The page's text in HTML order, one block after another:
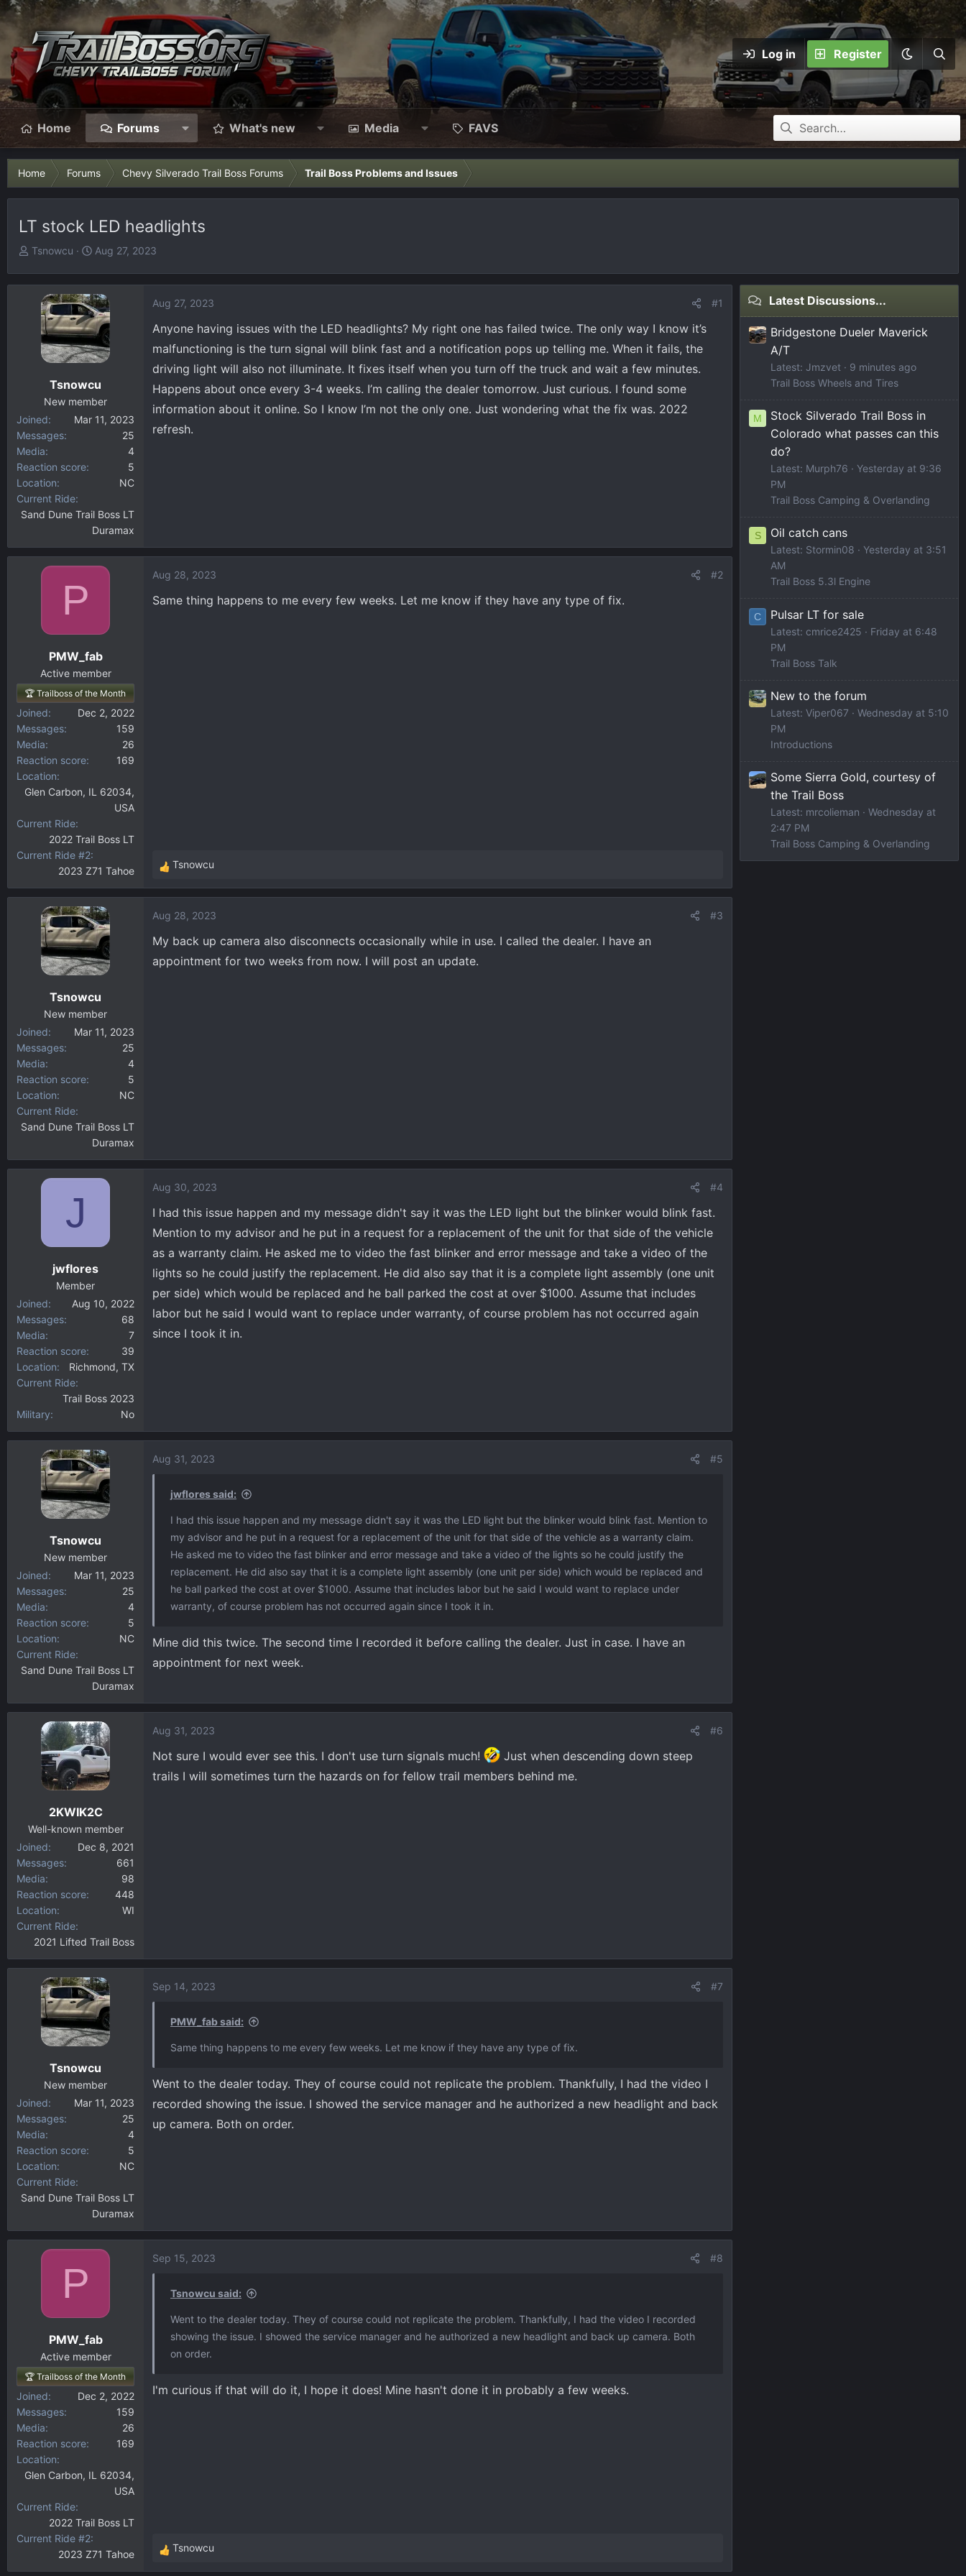
Log in Register
Home Forums What's new Media FAVS
Home Forums Chevy Silverado Trail Boss Forums Trail Boss Problems and Issues
LT stock LED headlights
T
e
r
Tsnowcu
S
r
t
d
a
t
Aug 27, 2023
Tsnowcu
New member
Joined
Mar 11, 2023
Messages
25
Media
4
Reaction score
5
Location
NC
Current Ride
Sand Dune Trail Boss LT
Duramax
Aug 27, 2023 #1
Anyone having issues with the LED headlights? My right one has failed twice. The only way I know it’s
malfunctioning is the turn signal will blink fast and a notification pops up telling me. When it fails, the
driving light will also not illuminate. It fixes itself when you turn off the truck and wait a few minutes.
Happens about once every 3-4 weeks. I’m calling the dealer tomorrow. Just curious. I found some
information about it online. So I know I’m not the only one. Just wondering what the fix was. 2022
refresh.
P
PMW_fab
Active member
🏆 Trailboss of the Month
Joined
Dec 2, 2022
Messages
159
Media
26
Reaction score
169
Location
Glen Carbon, IL 62034,
USA
Current Ride
2022 Trail Boss LT
Current Ride #2
2023 Z71 Tahoe
Aug 28, 2023 #2
Same thing happens to me every few weeks. Let me know if they have any type of fix.
R
e
c
t
o
Tsnowcu
Tsnowcu
New member
Joined
Mar 11, 2023
Messages
25
Media
4
Reaction score
5
Location
NC
Current Ride
Sand Dune Trail Boss LT
Duramax
Aug 28, 2023 #3
My back up camera also disconnects occasionally while in use. I called the dealer. I have an
appointment for two weeks from now. I will post an update.
J
jwflores
Member
Joined
Aug 10, 2022
Messages
68
Media
7
Reaction score
39
Location
Richmond, TX
Current Ride
Trail Boss 2023
Military
No
Aug 30, 2023 #4
I had this issue happen and my message didn't say it was the LED light but the blinker would blink fast.
Mention to my advisor and he put in a request for a replacement of the unit for that side of the vehicle
as a warranty claim. He asked me to video the fast blinker and error message and take a video of the
lights so he could justify the replacement. He did also say that it is a complete light assembly (one unit
per side) which would be replaced and he ball parked the cost at over $1000. Assume that includes
labor but he said I would want to replace under warranty, of course problem has not occurred again
since I took it in.
Tsnowcu
New member
Joined
Mar 11, 2023
Messages
25
Media
4
Reaction score
5
Location
NC
Current Ride
Sand Dune Trail Boss LT
Duramax
Aug 31, 2023 #5
jwflores said:
I had this issue happen and my message didn't say it was the LED light but the blinker would blink fast. Mention to
my advisor and he put in a request for a replacement of the unit for that side of the vehicle as a warranty claim.
He asked me to video the fast blinker and error message and take a video of the lights so he could justify the
replacement. He did also say that it is a complete light assembly (one unit per side) which would be replaced and
he ball parked the cost at over $1000. Assume that includes labor but he said I would want to replace under
warranty, of course problem has not occurred again since I took it in.
Mine did this twice. The second time I recorded it before calling the dealer. Just in case. I have an
appointment for next week.
2KWIK2C
Well-known member
Joined
Dec 8, 2021
Messages
661
Media
98
Reaction score
448
Location
WI
Current Ride
2021 Lifted Trail Boss
Aug 31, 2023 #6
Not sure I would ever see this. I don't use turn signals much!
Just when descending down steep
trails I will sometimes turn the hazards on for fellow trail members behind me.
Tsnowcu
New member
Joined
Mar 11, 2023
Messages
25
Media
4
Reaction score
5
Location
NC
Current Ride
Sand Dune Trail Boss LT
Duramax
Sep 14, 2023 #7
PMW_fab said:
Same thing happens to me every few weeks. Let me know if they have any type of fix.
Went to the dealer today. They of course could not replicate the problem. Thankfully, I had the video I
recorded showing the issue. I showed the service manager and he authorized a new headlight and back
up camera. Both on order.
P
PMW_fab
Active member
🏆 Trailboss of the Month
Joined
Dec 2, 2022
Messages
159
Media
26
Reaction score
169
Location
Glen Carbon, IL 62034,
USA
Current Ride
2022 Trail Boss LT
Current Ride #2
2023 Z71 Tahoe
Sep 15, 2023 #8
Tsnowcu said:
Went to the dealer today. They of course could not replicate the problem. Thankfully, I had the video I recorded
showing the issue. I showed the service manager and he authorized a new headlight and back up camera. Both
on order.
I'm curious if that will do it, I hope it does! Mine hasn't done it in probably a few weeks.
R
e
Tsnowcu
Latest Discussions...
Bridgestone Dueler Maverick
A/T
Latest: Jmzvet
9 minutes ago
Trail Boss Wheels and Tires
M
Stock Silverado Trail Boss in
Colorado what passes can this
do?
Latest: Murph76
Yesterday at 9:36
PM
Trail Boss Camping & Overlanding
S Oil catch cans
Latest: Stormin08
Yesterday at 3:51
AM
Trail Boss 5.3l Engine
C Pulsar LT for sale
Latest: cmrice2425
Friday at 6:48
PM
Trail Boss Talk
New to the forum
Latest: Viper067
Wednesday at 5:10
PM
Introductions
Some Sierra Gold, courtesy of
the Trail Boss
Latest: mrcolieman
Wednesday at
2:47 PM
Trail Boss Camping & Overlanding